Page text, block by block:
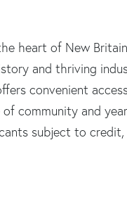
heart of New
and thriving
convenient
community and
subject to credit,